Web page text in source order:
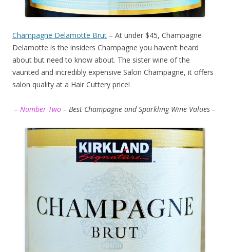
Champagne Delamotte Brut – At under $45, Champagne
Delamotte is the insiders Champagne you haven’t heard
about but need to know about. The sister wine of the
vaunted and incredibly expensive Salon Champagne, it offers
salon quality at a Hair Cuttery price!
– Number Two – Best Champagne and Sparkling Wine Values –